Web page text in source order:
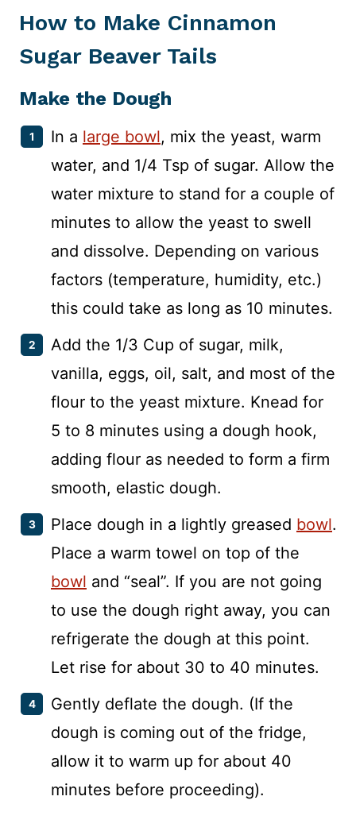
How to Make Cinnamon
Sugar Beaver Tails
Make the Dough
In a large bowl, mix the yeast, warm
water, and 1/4 Tsp of sugar. Allow the
water mixture to stand for a couple of
minutes to allow the yeast to swell
and dissolve. Depending on various
factors (temperature, humidity, etc.)
this could take as long as 10 minutes.
Add the 1/3 Cup of sugar, milk,
vanilla, eggs, oil, salt, and most of the
flour to the yeast mixture. Knead for
5 to 8 minutes using a dough hook,
adding flour as needed to form a firm
smooth, elastic dough.
Place dough in a lightly greased bowl.
Place a warm towel on top of the
bowl and “seal”. If you are not going
to use the dough right away, you can
refrigerate the dough at this point.
Let rise for about 30 to 40 minutes.
Gently deflate the dough. (If the
dough is coming out of the fridge,
allow it to warm up for about 40
minutes before proceeding).